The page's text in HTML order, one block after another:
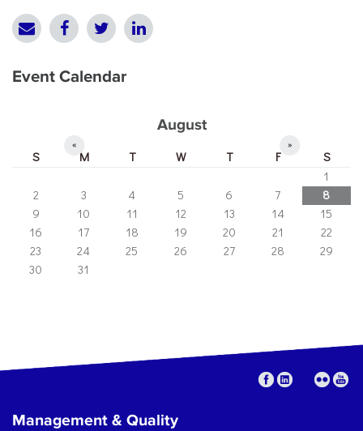
Event Calendar
August
« »
S M T W T F
S
1
2
3 4 5 6 7
8
9
10 11 12 13 14
15
16
17 18 19 20 21
22
23
24 25 26 27 28
29
30
31
Management & Quality